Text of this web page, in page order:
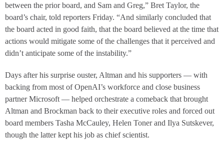
between the prior board, and Sam and Greg,” Bret Taylor, the
board’s chair, told reporters Friday. “And similarly concluded that
the board acted in good faith, that the board believed at the time that
actions would mitigate some of the challenges that it perceived and
didn’t anticipate some of the instability.”
Days after his surprise ouster, Altman and his supporters — with
backing from most of OpenAI’s workforce and close business
partner Microsoft — helped orchestrate a comeback that brought
Altman and Brockman back to their executive roles and forced out
board members Tasha McCauley, Helen Toner and Ilya Sutskever,
though the latter kept his job as chief scientist.